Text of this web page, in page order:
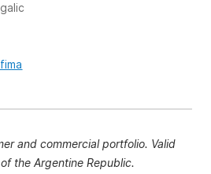
and commercial portfolio. Valid
the Argentine Republic.